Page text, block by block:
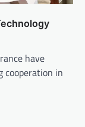
have
cooperation in